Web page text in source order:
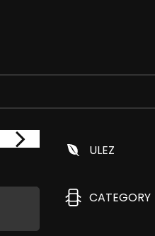
1/3
ULEZ
CATEGORY